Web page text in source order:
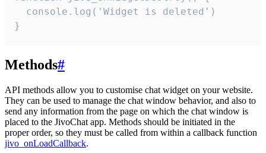
  console.log('Widget is deleted')
}
Methods#
API methods allow you to customise chat widget on your website.
They can be used to manage the chat window behavior, and also to
send any information from the page on which the chat window is
placed to the JivoChat app. Methods should be initiated in the
proper order, so they must be called from within a callback function
jivo_onLoadCallback.